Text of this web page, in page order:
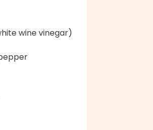
wine vinegar)